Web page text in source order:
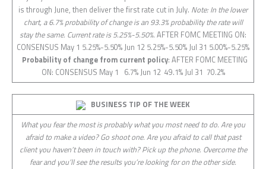
is through June, then deliver the first rate cut in July. Note: In the lower
chart, a 6.7% probability of change is an 93.3% probability the rate will
stay the same. Current rate is 5.25%-5.50%. AFTER FOMC MEETING ON:
CONSENSUS May 1 5.25%-5.50% Jun 12 5.25%-5.50% Jul 31 5.00%-5.25%
Probability of change from current policy: AFTER FOMC MEETING
ON: CONSENSUS May 1 6.7% Jun 12 49.1% Jul 31 70.2%
BUSINESS TIP OF THE WEEK
What you fear the most is probably what you most need to do. Are you
afraid to make a video? Go shoot one. Are you afraid to call that past
client you haven’t been in touch with? Pick up the phone. Overcome the
fear and you’ll see the results you’re looking for on the other side.